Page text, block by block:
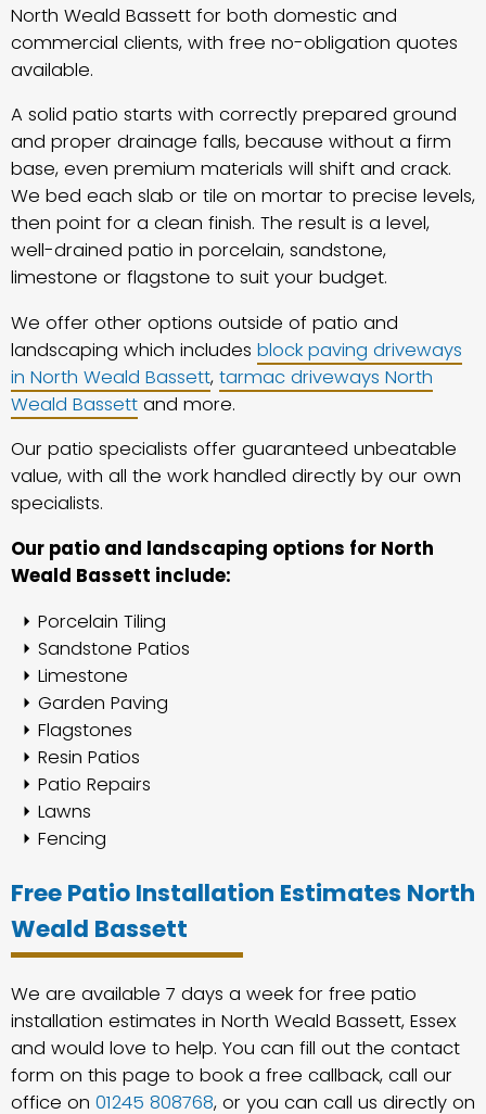
North Weald Bassett for both domestic and
commercial clients, with free no-obligation quotes
available.
A solid patio starts with correctly prepared ground
and proper drainage falls, because without a firm
base, even premium materials will shift and crack.
We bed each slab or tile on mortar to precise levels,
then point for a clean finish. The result is a level,
well-drained patio in porcelain, sandstone,
limestone or flagstone to suit your budget.
We offer other options outside of patio and
landscaping which includes block paving driveways
in North Weald Bassett, tarmac driveways North
Weald Bassett and more.
Our patio specialists offer guaranteed unbeatable
value, with all the work handled directly by our own
specialists.
Our patio and landscaping options for North
Weald Bassett include:
Porcelain Tiling
Sandstone Patios
Limestone
Garden Paving
Flagstones
Resin Patios
Patio Repairs
Lawns
Fencing
Free Patio Installation Estimates North
Weald Bassett
We are available 7 days a week for free patio
installation estimates in North Weald Bassett, Essex
and would love to help. You can fill out the contact
form on this page to book a free callback, call our
office on 01245 808768, or you can call us directly on